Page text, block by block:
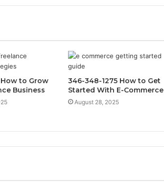
How to Grow
Business
346-348-1275 How to Get
Started With E-Commerce
August 28, 2025